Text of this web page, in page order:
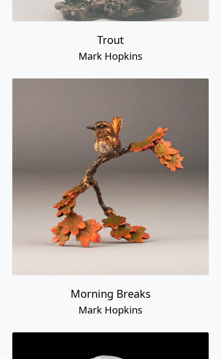
Trout
Mark Hopkins
Morning Breaks
Mark Hopkins